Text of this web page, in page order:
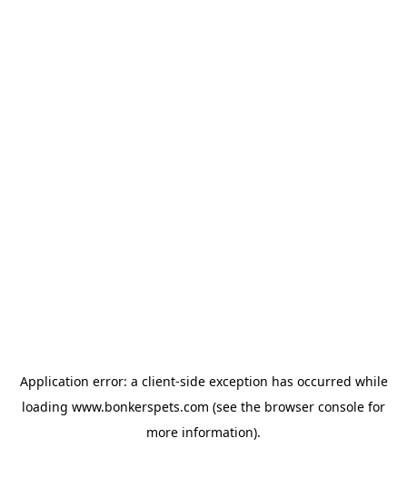
Application error: a client-side exception has occurred while
loading www.bonkerspets.com (see the browser console for
more information).